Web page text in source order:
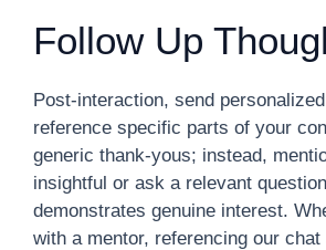
Follow Up
Post-interaction, send
reference specific parts of your
generic thank-yous; instead,
insightful or ask a relevant
demonstrates genuine interest.
with a mentor, referencing our